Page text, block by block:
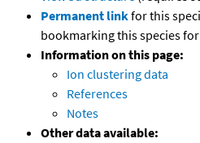
Permanent linkfor this
bookmarking this species
Information on this page:
Ion clustering data
References
Notes
Other data available: